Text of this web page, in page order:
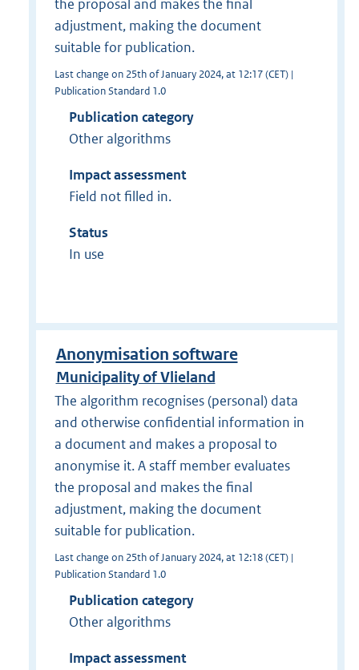
the proposal and makes the final
adjustment, making the document
suitable for publication.
Last change on 25th of January 2024, at 12:17 (CET) |
Publication Standard 1.0
Publication category
Other algorithms
Impact assessment
Field not filled in.
Status
In use
Anonymisation software
Municipality of Vlieland
The algorithm recognises (personal) data
and otherwise confidential information in
a document and makes a proposal to
anonymise it. A staff member evaluates
the proposal and makes the final
adjustment, making the document
suitable for publication.
Last change on 25th of January 2024, at 12:18 (CET) |
Publication Standard 1.0
Publication category
Other algorithms
Impact assessment